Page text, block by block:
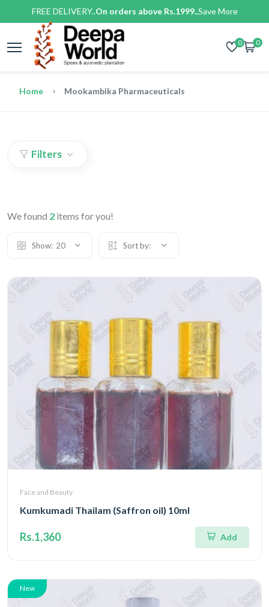
FREE DELIVERY..On orders above Rs.1999..Save More
0 0
Home Mookambika Pharmaceuticals
Filters
We found 2 items for you!
Show: 20 Sort by:
Face and Beauty
Kumkumadi Thailam (Saffron oil) 10ml
Rs.1,360 Add
New